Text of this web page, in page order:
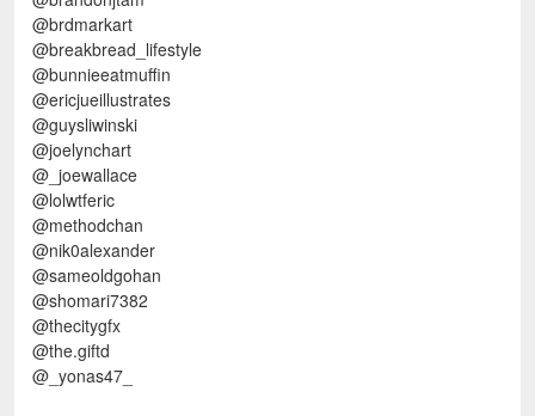
@brdmarkart
@breakbread_lifestyle
@bunnieeatmuffin
@ericjueillustrates
@guysliwinski
@joelynchart
@_joewallace
@lolwtferic
@methodchan
@nik0alexander
@sameoldgohan
@shomari7382
@thecitygfx
@the.giftd
@_yonas47_